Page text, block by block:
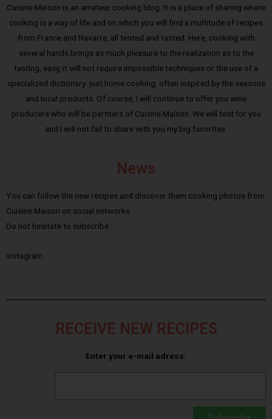
Cuisine Maison is an amateur cooking blog. It is a place of sharing where
cooking is a way of life and on which you will find a multitude of recipes
from France and Navarre, all tested and tasted. Here, cooking with
several hands brings as much pleasure to the realization as to the
tasting; easy, it will not require impossible techniques or the use of a
specialized dictionary: just home cooking, often inspired by the seasons
and local products. Of course, I will continue to offer you wine
producers who will be partners of Cuisine Maison. We will test for you
and I will not fail to share with you my big favorites.
News
You can follow the new recipes and discover them cooking photos from
Cuisine Maison on social networks.
Do not hesitate to subscribe :
Instagram
RECEIVE NEW RECIPES
Enter your e-mail adress: